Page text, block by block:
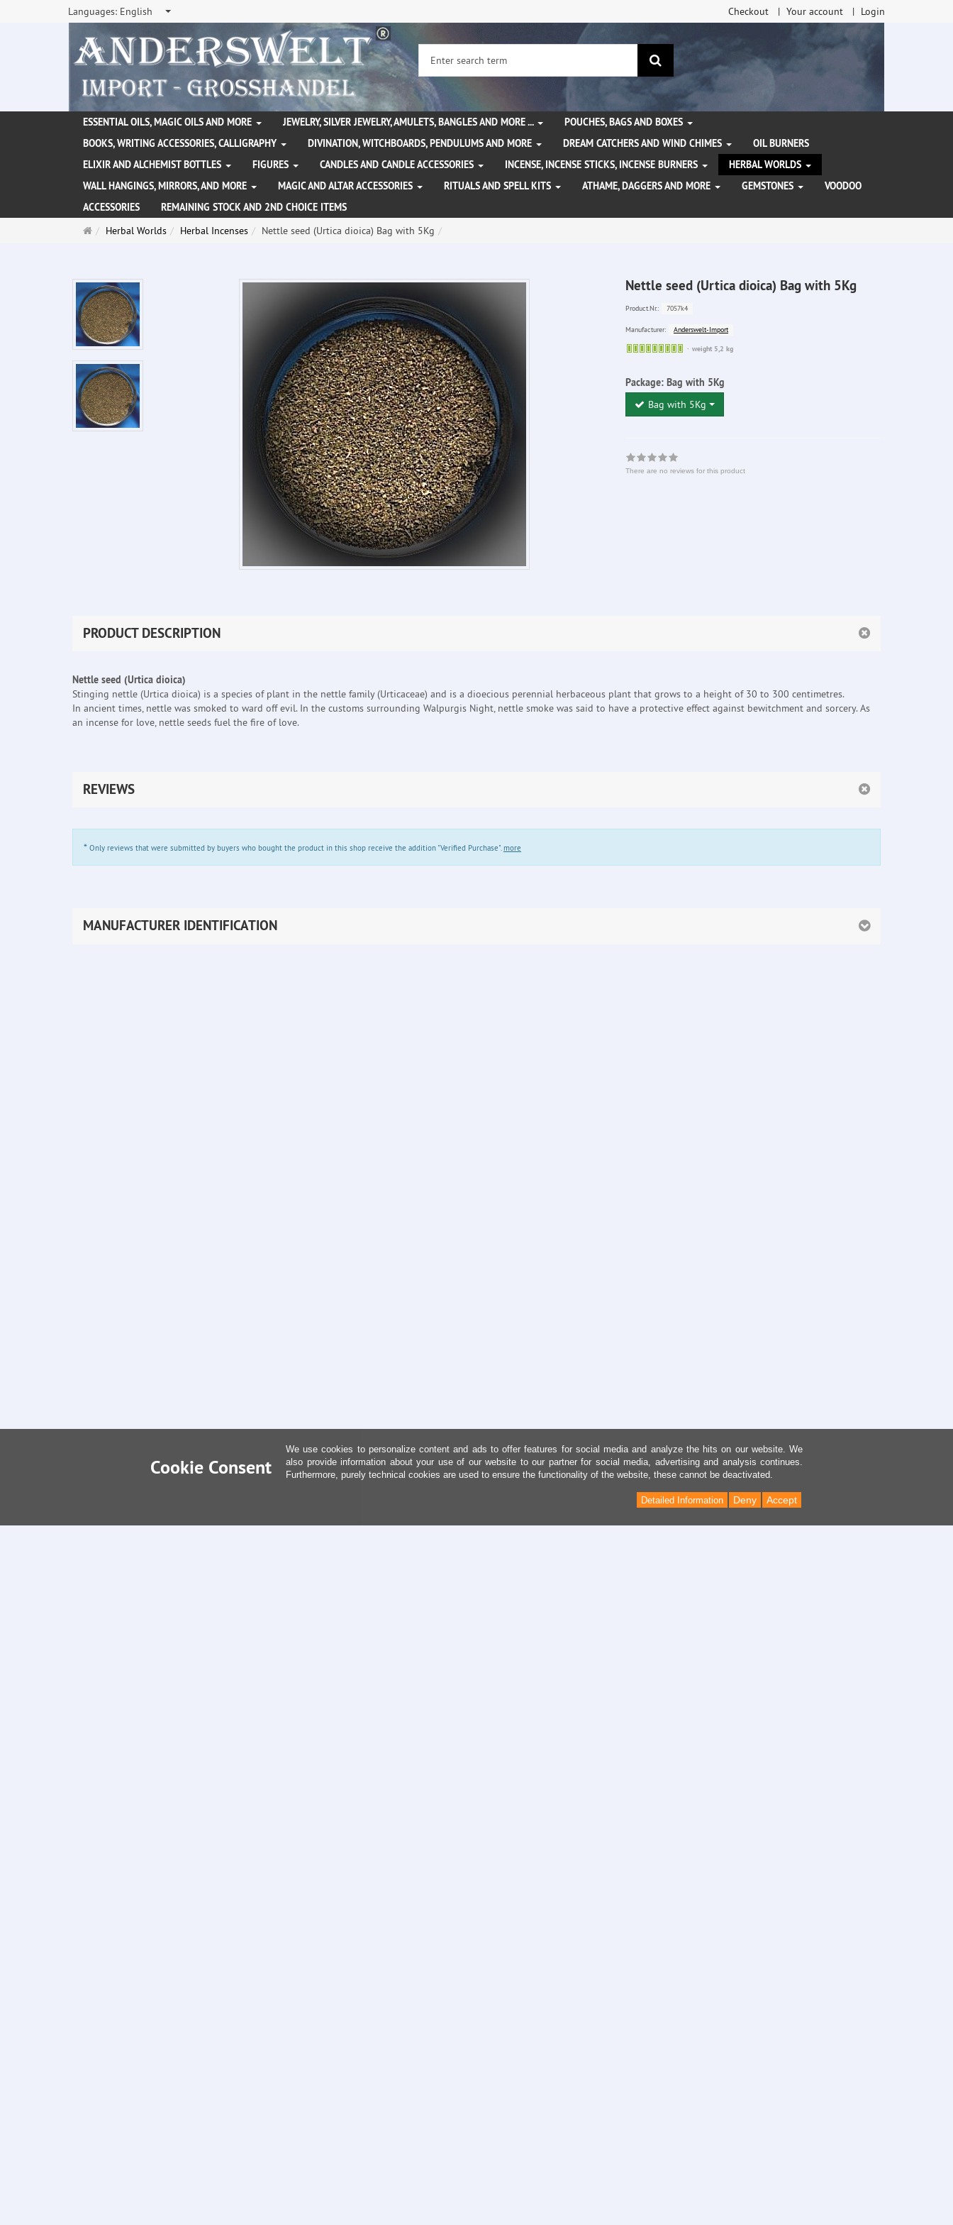
Languages: English Checkout Your account Login
search
ESSENTIAL OILS, MAGIC OILS AND MORE JEWELRY, SILVER JEWELRY, AMULETS, BANGLES AND MORE ...
POUCHES, BAGS AND BOXES
BOOKS, WRITING ACCESSORIES, CALLIGRAPHY
DIVINATION, WITCHBOARDS, PENDULUMS AND MORE DREAM CATCHERS AND WIND CHIMES
OIL BURNERS
ELIXIR AND ALCHEMIST BOTTLES
FIGURES CANDLES AND CANDLE ACCESSORIES INCENSE, INCENSE STICKS, INCENSE BURNERS
HERBAL WORLDS
WALL HANGINGS, MIRRORS, AND MORE
MAGIC AND ALTAR ACCESSORIES RITUALS AND SPELL KITS ATHAME, DAGGERS AND MORE GEMSTONES
VOODOO
ACCESSORIES
REMAINING STOCK AND 2ND CHOICE ITEMS
MainHerbal Worlds Herbal Incenses Nettle seed (Urtica dioica) Bag with 5Kg
Nettle seed (Urtica dioica) Bag with 5Kg
Product.Nr.: 7057k4
Manufacturer:
Anderswelt-Import
Sofort
weight 5,2 kg
Package: Bag with 5Kg
Bag with 5Kg
There are no reviews for this product
PRODUCT DESCRIPTION
Nettle seed (Urtica dioica)
Stinging nettle (Urtica dioica) is a species of plant in the nettle family (Urticaceae) and is a dioecious perennial herbaceous plant that grows to a height of 30 to 300 centimetres.
In ancient times, nettle was smoked to ward off evil. In the customs surrounding Walpurgis Night, nettle smoke was said to have a protective effect against bewitchment and sorcery. As
an incense for love, nettle seeds fuel the fire of love.
REVIEWS
* Only reviews that were submitted by buyers who bought the product in this shop receive the addition "Verified Purchase".more
MANUFACTURER IDENTIFICATION
Cookie Consent
We use cookies to personalize content and ads to offer features for social media and analyze the hits on our website. We
also provide information about your use of our website to our partner for social media, advertising and analysis continues.
Furthermore, purely technical cookies are used to ensure the functionality of the website, these cannot be deactivated.
Accept
Deny
Detailed Information